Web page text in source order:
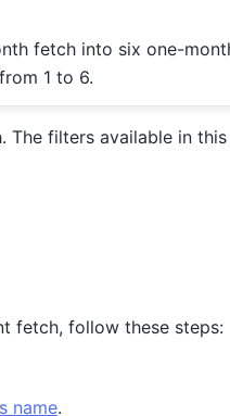
fetch into six one-
1 to 6.
filters available in
fetch, follow these steps:
name.